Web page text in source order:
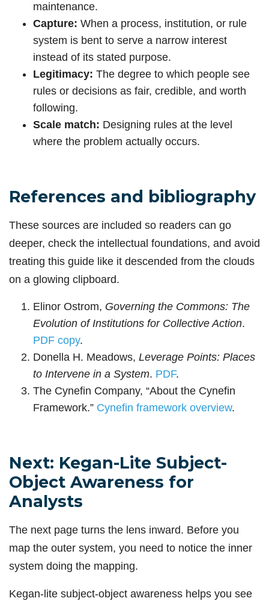
maintenance.
Capture: When a process, institution, or rule
system is bent to serve a narrow interest
instead of its stated purpose.
Legitimacy: The degree to which people see
rules or decisions as fair, credible, and worth
following.
Scale match: Designing rules at the level
where the problem actually occurs.
References and bibliography
These sources are included so readers can go
deeper, check the intellectual foundations, and avoid
treating this guide like it descended from the clouds
on a glowing clipboard.
Elinor Ostrom, Governing the Commons: The
Evolution of Institutions for Collective Action.
PDF copy.
Donella H. Meadows, Leverage Points: Places
to Intervene in a System. PDF.
The Cynefin Company, “About the Cynefin
Framework.” Cynefin framework overview.
Next: Kegan-Lite Subject-
Object Awareness for
Analysts
The next page turns the lens inward. Before you
map the outer system, you need to notice the inner
system doing the mapping.
Kegan-lite subject-object awareness helps you see